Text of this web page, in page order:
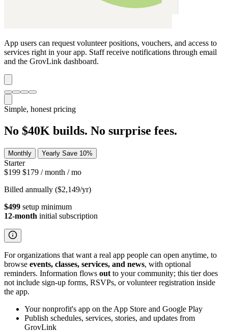
App users can request volunteer positions, vouchers, and access to
services right in your app. Staff receive notifications through email
and the GrovLink dashboard.
Simple, honest pricing
No $40K builds. No surprise fees.
Monthly Yearly Save 10%
Starter
$199 $179 / month / mo
Billed annually ($2,149/yr)
$499 setup minimum
12-month initial subscription
For organizations that want a real app people can open anytime, to
browse events, classes, services, and news, with optional
reminders. Information flows out to your community; this tier does
not include sign-up forms, RSVPs, or volunteer registration inside
the app.
Your nonprofit's app on the App Store and Google Play
Publish schedules, services, stories, and updates from
GrovLink